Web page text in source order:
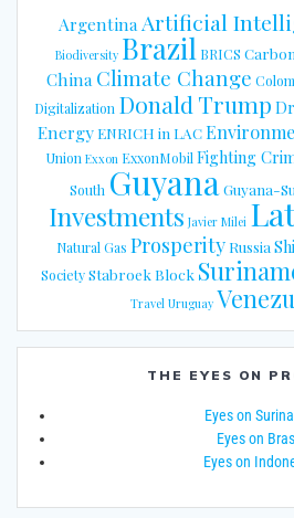
ArgentinaArtificial
Biodiversity Brazil BRICS
ChinaClimate Change
Digitalization Donald Trump
EnergyENRICH in LAC
Union Exxon ExxonMobilFighting
South GuyanaGuyana-
Investments Javier Milei
Natural Gas Prosperity Russia
Society Stabroek Block
Travel Uruguay
THE EYES ON
Eyes on
Eyes on
Eyes on